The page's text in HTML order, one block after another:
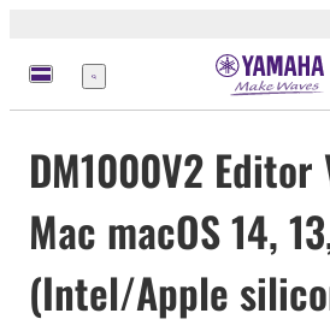
Menu
DM1000V2 Editor
Mac macOS 14,
(Intel/Apple